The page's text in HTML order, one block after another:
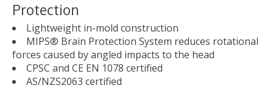
Protection
Lightweight in-mold construction
MIPS® Brain Protection System reduces rotational
forces caused by angled impacts to the head
CPSC and CE EN 1078 certified
AS/NZS2063 certified